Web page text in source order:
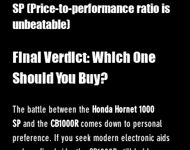
SP (Price-to-performance ratio is
unbeatable)
Final Verdict: Which One
Should You Buy?
The battle between the Honda Hornet 1000
SP and the CB1000R comes down to personal
preference. If you seek modern electronic aids